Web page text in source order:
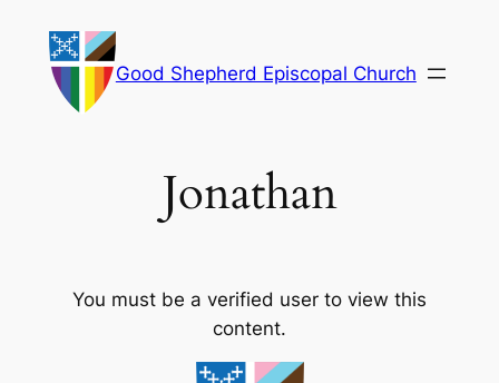
content
Good Shepherd Episcopal Church
Jonathan
You must be a verified user to view this
content.